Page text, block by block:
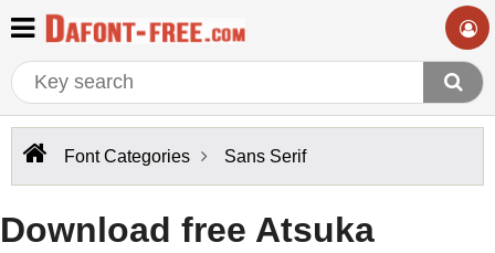
Font Categories Sans Serif
Download free Atsuka